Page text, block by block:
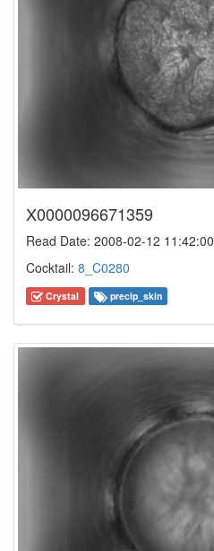
X0000096671359
Read Date: 2008-02-12 11:42:00
Cocktail: 8_C0280
Crystal precip_skin